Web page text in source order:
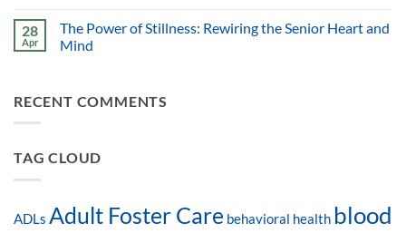
28
Apr
The Power of Stillness: Rewiring the Senior Heart and
Mind
RECENT COMMENTS
TAG CLOUD
ADLs Adult Foster Care behavioral health blood